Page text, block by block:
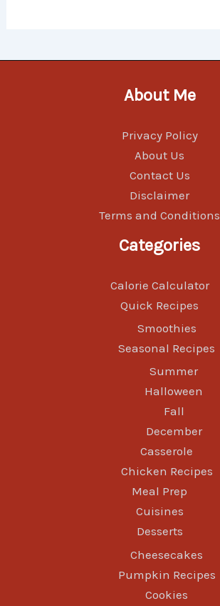
About Me
Privacy Policy
About Us
Contact Us
Disclaimer
Terms and Conditions
Categories
Calorie Calculator
Quick Recipes
Smoothies
Seasonal Recipes
Summer
Halloween
Fall
December
Casserole
Chicken Recipes
Meal Prep
Cuisines
Desserts
Cheesecakes
Pumpkin Recipes
Cookies